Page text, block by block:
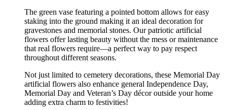
The green vase featuring a pointed bottom allows for easy
staking into the ground making it an ideal decoration for
gravestones and memorial stones. Our patriotic artificial
flowers offer lasting beauty without the mess or maintenance
that real flowers require—a perfect way to pay respect
throughout different seasons.
Not just limited to cemetery decorations, these Memorial Day
artificial flowers also enhance general Independence Day,
Memorial Day and Veteran’s Day décor outside your home
adding extra charm to festivities!